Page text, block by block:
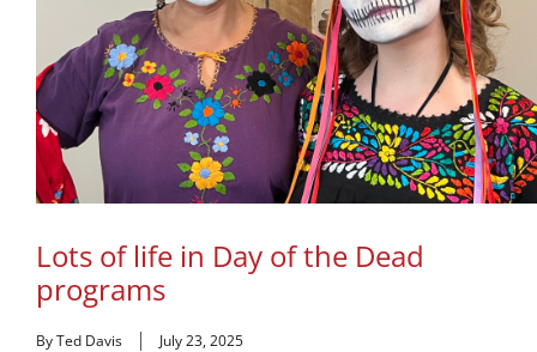
Lots of life in Day of the Dead
programs
By Ted Davis July 23, 2025